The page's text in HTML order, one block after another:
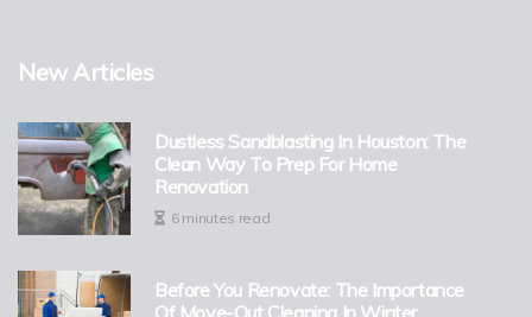
New Articles
Dustless Sandblasting In Houston: The
Clean Way To Prep For Home
Renovation
6 minutes read
Before You Renovate: The Importance